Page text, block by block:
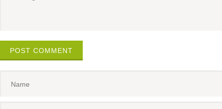
POST COMMENT